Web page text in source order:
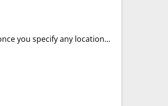
you specify any location...